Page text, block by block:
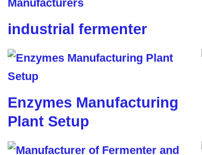
industrial fermenter
Enzymes Manufacturing
Plant Setup